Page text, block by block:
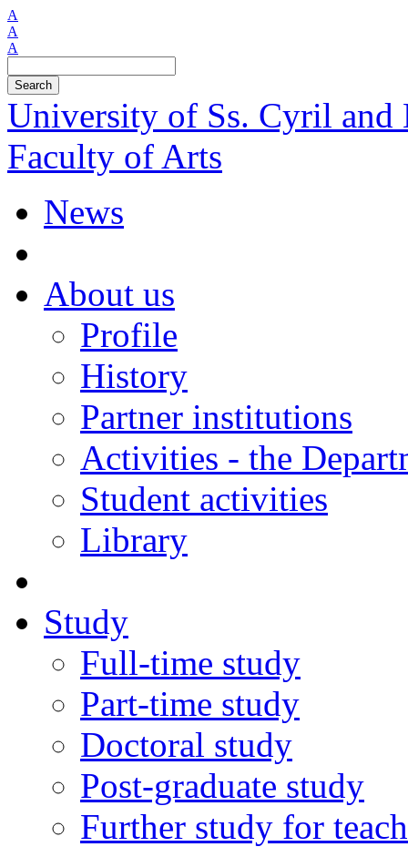
A
A
A
Search
University of Ss. Cyril and
Faculty of Arts
News
About us
Profile
History
Partner institutions
Activities - the
Student activities
Library
Study
Full-time study
Part-time study
Doctoral study
Post-graduate study
Further study for